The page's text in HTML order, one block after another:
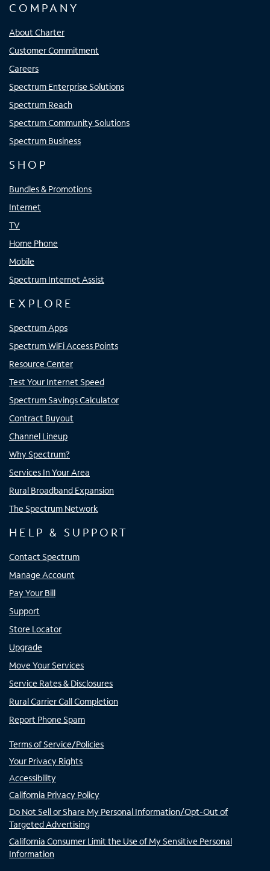
COMPANY
About Charter
Customer Commitment
Careers
Spectrum Enterprise Solutions
Spectrum Reach
Spectrum Community Solutions
Spectrum Business
SHOP
Bundles & Promotions
Internet
TV
Home Phone
Mobile
Spectrum Internet Assist
EXPLORE
Spectrum Apps
Spectrum WiFi Access Points
Resource Center
Test Your Internet Speed
Spectrum Savings Calculator
Contract Buyout
Channel Lineup
Why Spectrum?
Services In Your Area
Rural Broadband Expansion
The Spectrum Network
HELP & SUPPORT
Contact Spectrum
Manage Account
Pay Your Bill
Support
Store Locator
Upgrade
Move Your Services
Service Rates & Disclosures
Rural Carrier Call Completion
Report Phone Spam
Terms of Service/Policies
Your Privacy Rights
Accessibility
California Privacy Policy
Do Not Sell or Share My Personal Information/Opt-Out of
Targeted Advertising
California Consumer Limit the Use of My Sensitive Personal
Information